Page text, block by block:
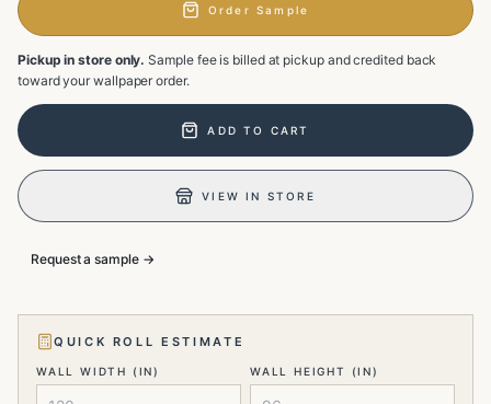
Order Sample
Pickup in store only. Sample fee is billed at pickup and credited back
toward your wallpaper order.
ADD TO CART
VIEW IN STORE
Request a sample →
QUICK ROLL ESTIMATE
WALL WIDTH (IN) WALL HEIGHT (IN)